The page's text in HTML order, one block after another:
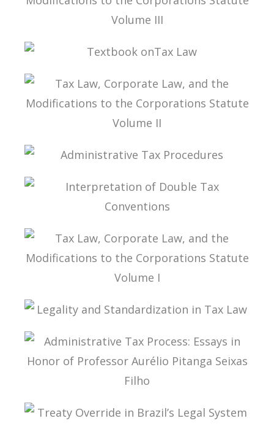
TAX LAW, CORPORATE LAW, AND THE
MODIFICATIONS TO THE CORPORATIONS
TEXTBOOK ONTAX LAW
TAX LAW, CORPORATE LAW, AND THE
MODIFICATIONS TO THE CORPORATIONS
ADMINISTRATIVE TAX PROCEDURES
INTERPRETATION OF DOUBLE TAX
CONVENTIONS
TAX LAW, CORPORATE LAW, AND THE
MODIFICATIONS TO THE CORPORATIONS
STATUTE VOLUME I
LEGALITY AND STANDARDIZATION IN TAX LAW
ADMINISTRATIVE TAX PROCESS: ESSAYS IN
HONOR OF PROFESSOR AURÉLIO PITANGA
SEIXAS FILHO